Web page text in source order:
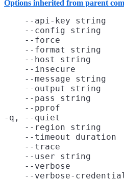
Options inherited from parent
--api-key string
--config string
--force
--format string
--host string
--insecure
--message string
--output string
--pass string
--pprof
-q, --quiet
--region string
--timeout duration
--trace
--user string
--verbose
--verbose-